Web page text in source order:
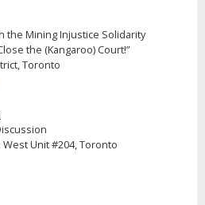
the Mining Injustice Solidarity
the (Kangaroo) Court!”
Toronto
West Unit #204, Toronto